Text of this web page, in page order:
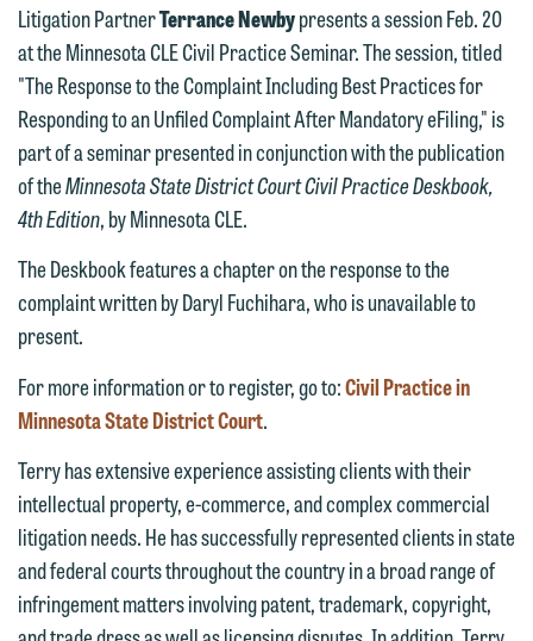
Litigation PartnerTerrance Newbypresents a session Feb. 20
at the Minnesota CLE Civil Practice Seminar. The session, titled
"The Response to the Complaint Including Best Practices for
Responding to an Unfiled Complaint After Mandatory eFiling," is
part of a seminar presented in conjunction with the publication
of theMinnesota State District Court Civil Practice Deskbook,
4th Edition, by Minnesota CLE.
The Deskbook features a chapter on the response to the
complaint written by Daryl Fuchihara, who is unavailable to
present.
For more information or to register, go to:Civil Practice in
Minnesota State District Court.
Terry has extensive experience assisting clients with their
intellectual property, e-commerce, and complex commercial
litigation needs. He has successfully represented clients in state
and federal courts throughout the country in a broad range of
infringement matters involving patent, trademark, copyright,
contacting us by email.
Please do not submit any confidential
information to Maslon via email on this
website. By communicating with us we
are not establishing an attorney-client
relationship, and information you
submit will not be protected by the
attorney-client privilege and cannot be
We welcome the opportunity to assist
you with your media inquiry. To ensure
we do so properly and promptly, please
feel free to contact our representative
below directly by phone or via the
email option provided. We look
Emily Gurnon, Marketing
Communications Manager | Office:
This email is intended for use by
members of the media only.
Please do not submit any confidential